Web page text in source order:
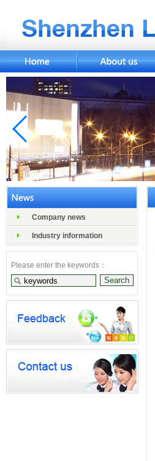
Company news
Industry information
Please enter the keywords：